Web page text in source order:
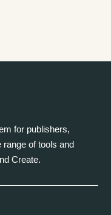
for publishers,
range of tools and
Create.